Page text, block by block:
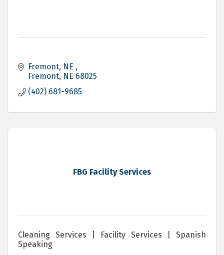
Fremont, NE
Fremont NE 68025
(402) 681-9685
FBG Facility Services
Cleaning Services | Facility Services | Spanish
Speaking